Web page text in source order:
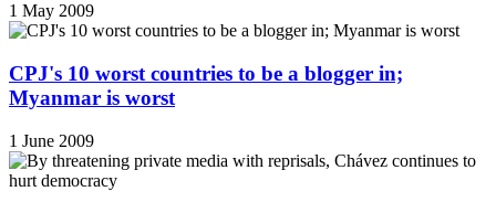
1 May 2009
CPJ's 10 worst countries to be a blogger in;
Myanmar is worst
1 June 2009